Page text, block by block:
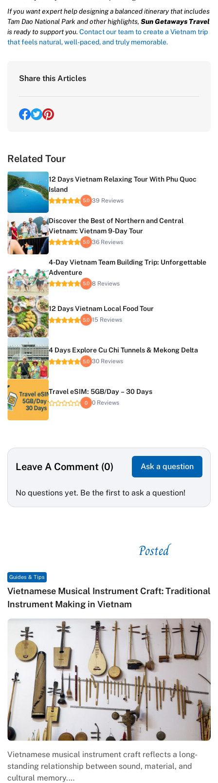
If you want expert help designing a balanced itinerary that includes
Tam Dao National Park and other highlights, Sun Getaways Travel
is ready to support you. Contact our team to create a Vietnam trip
that feels natural, well-paced, and truly memorable.
Share this Articles
Related Tour
12 Days Vietnam Relaxing Tour With Phu Quoc
Island
5.0 39 Reviews
Discover the Best of Northern and Central
Vietnam: Vietnam 9-Day Tour
5.0 36 Reviews
4-Day Vietnam Team Building Trip: Unforgettable
Adventure
5.0 8 Reviews
12 Days Vietnam Local Food Tour
5.0 15 Reviews
4 Days Explore Cu Chi Tunnels & Mekong Delta
5.0 30 Reviews
Travel eSIM: 5GB/Day – 30 Days
0 0 Reviews
Leave A Comment (0) Ask a question
No questions yet. Be the first to ask a question!
Posted
Guides & Tips
Vietnamese Musical Instrument Craft: Traditional
Instrument Making in Vietnam
Vietnamese musical instrument craft reflects a long-
standing relationship between sound, material, and
cultural memory.…